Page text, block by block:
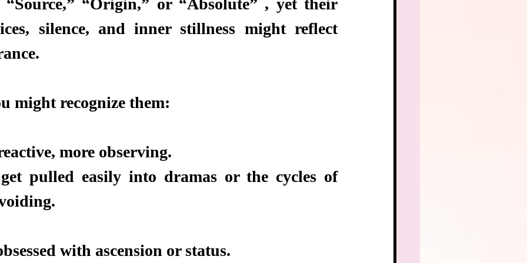
“Source,” “Origin,” or “Absolute” , yet their
silence, and inner stillness might reflect
might recognize them:
more observing.
pulled easily into dramas or the cycles of
with ascension or status.